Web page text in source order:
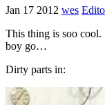
Jan 17 2012 wes
This thing is soo
boy go…
Dirty parts in: